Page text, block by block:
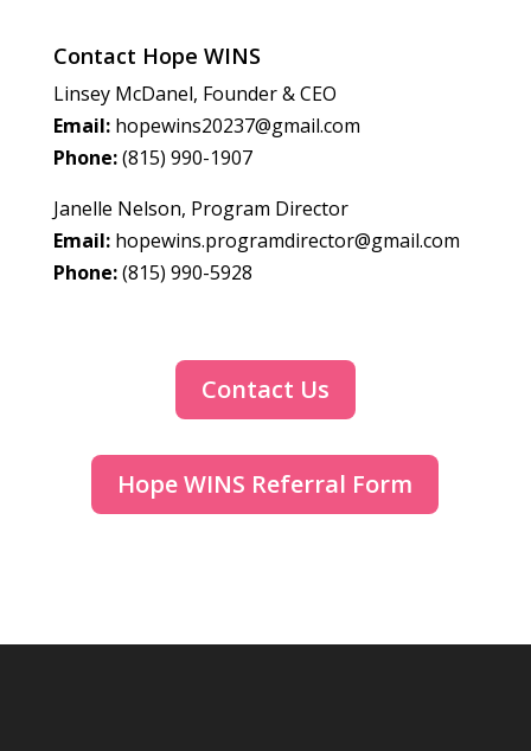
Contact Hope WINS
Linsey McDanel, Founder & CEO
Email:hopewins20237@gmail.com
Phone:(815) 990-1907
Janelle Nelson, Program Director
Email:hopewins.programdirector@gmail.com
Phone:(815) 990-5928
Contact Us
Hope WINS Referral Form